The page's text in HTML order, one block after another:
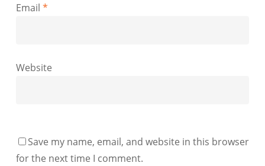
Email *
Website
Save my name, email, and website in this browser
for the next time I comment.